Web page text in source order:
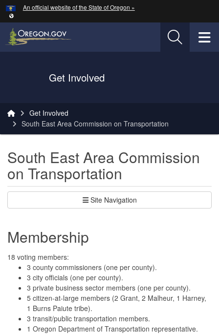
Skip to main content
An official website of the State of Oregon »
Oregon Department of Transportation Logo
Get Involved
Get Involved
South East Area Commission on Transportation
South East Area Commission
on Transportation
Site Navigation
Membership
18 voting members:
3 county commissioners (one per county).
3 city officials (one per county).
3 private business sector members (one per county).
5 citizen-at-large members (2 Grant, 2 Malheur, 1 Harney,
1 Burns Paiute tribe).
3 transit/public transportation members.
1 Oregon Department of Transportation representative.
Hidden Submit